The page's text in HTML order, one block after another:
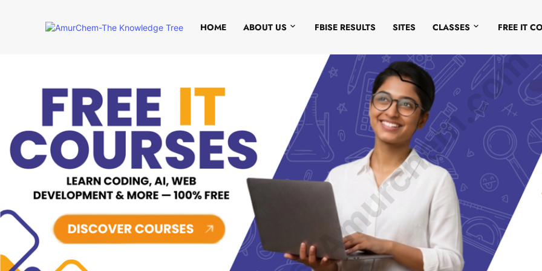
HOME ABOUT US FBISE RESULTS SITES CLASSES FREE IT
© Amurchem.com